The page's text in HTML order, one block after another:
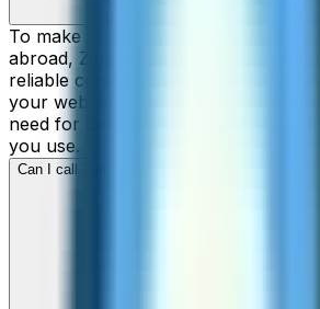
To make cheap international calls
abroad, ZippCall is your perfect
reliable connections and low-cost
your web-browser, iPhone, or
need for contracts or hidden fees.
you use.
Can I call Turkey numbers from my iPhone or